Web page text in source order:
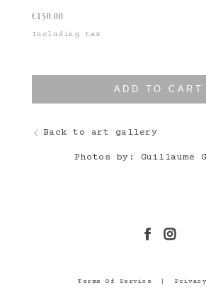
€150.00
Including tax
ADD TO CART
Back to art gallery
Photos by: Guillaume
Terms Of Service